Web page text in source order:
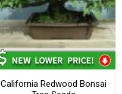
California Redwood Bonsai